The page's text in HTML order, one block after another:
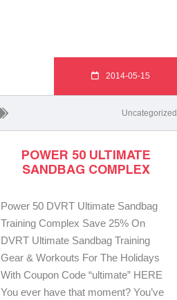
2014-05-15
Uncategorized
POWER 50 ULTIMATE
SANDBAG COMPLEX
Power 50 DVRT Ultimate Sandbag
Training Complex Save 25% On
DVRT Ultimate Sandbag Training
Gear & Workouts For The Holidays
With Coupon Code “ultimate” HERE
You ever have that moment? You’ve